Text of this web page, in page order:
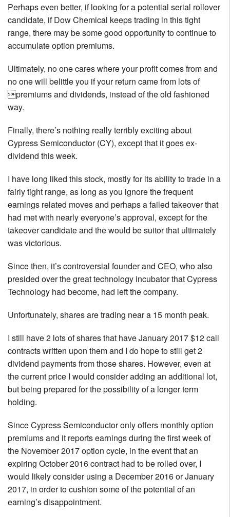
Perhaps even better, if looking for a potential serial rollover
candidate, if Dow Chemical keeps trading in this tight
range, there may be some good opportunity to continue to
accumulate option premiums.
Ultimately, no one cares where your profit comes from and
no one will belittle you if your return came from lots of
premiums and dividends, instead of the old fashioned
way.
Finally, there’s nothing really terribly exciting about
Cypress Semiconductor (CY), except that it goes ex-
dividend this week.
I have long liked this stock, mostly for its ability to trade in a
fairly tight range, as long as you ignore the frequent
earnings related moves and perhaps a failed takeover that
had met with nearly everyone’s approval, except for the
takeover candidate and the would be suitor that ultimately
was victorious.
Since then, it’s controversial founder and CEO, who also
presided over the great technology incubator that Cypress
Technology had become, had left the company.
Unfortunately, shares are trading near a 15 month peak.
I still have 2 lots of shares that have January 2017 $12 call
contracts written upon them and I do hope to still get 2
dividend payments from those shares. However, even at
the current price I would consider adding an additional lot,
but being prepared for the possibility of a longer term
holding.
Since Cypress Semiconductor only offers monthly option
premiums and it reports earnings during the first week of
the November 2017 option cycle, in the event that an
expiring October 2016 contract had to be rolled over, I
would likely consider using a December 2016 or January
2017, in order to cushion some of the potential of an
earning’s disappointment.